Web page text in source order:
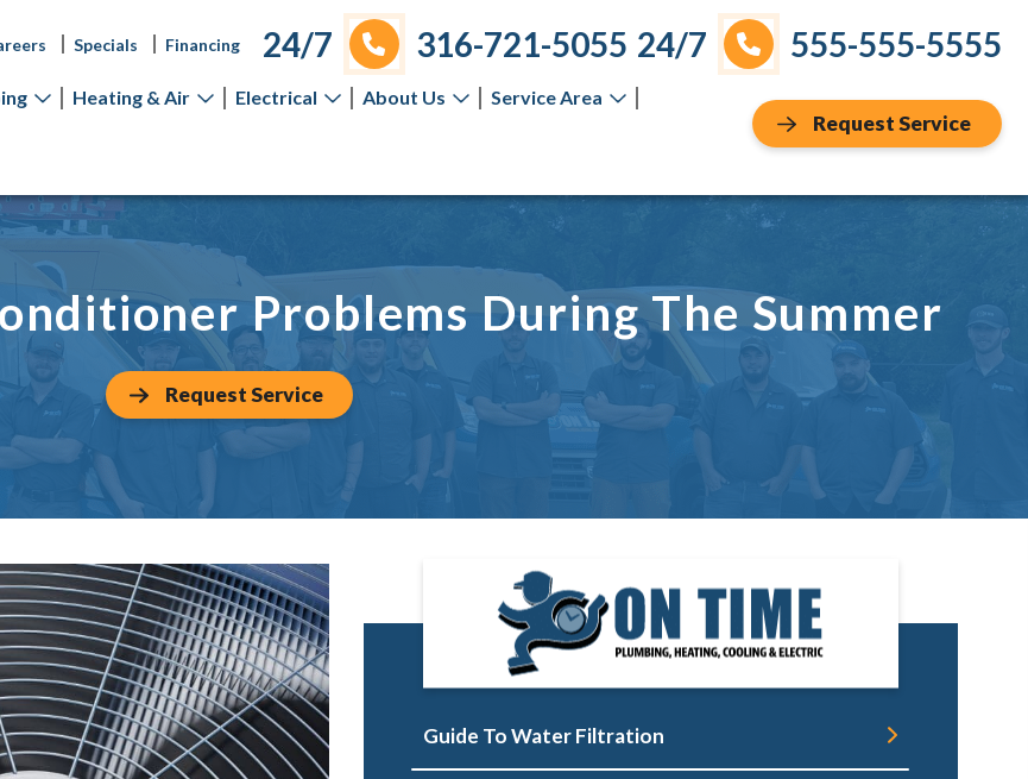
Specials Financing 24/7 316-721-5055 24/7 555-555-5555
Heating & Air Electrical About Us Service Area
Request Service
Problems During The Summer
Request Service
Guide To Water Filtration